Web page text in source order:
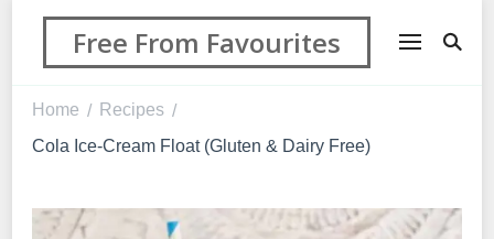
Free From Favourites
Home / Recipes /
Cola Ice-Cream Float (Gluten & Dairy Free)